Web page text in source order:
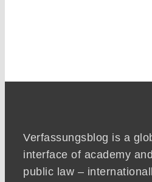
Verfassungsblog is a
interface of academy
public law –